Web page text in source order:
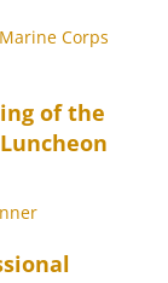
Corps
of the